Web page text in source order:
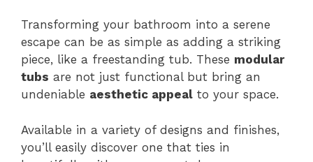
Transforming your bathroom into a serene
escape can be as simple as adding a striking
piece, like a freestanding tub. These modular
tubs are not just functional but bring an
undeniable aesthetic appeal to your space.
Available in a variety of designs and finishes,
you’ll easily discover one that ties in